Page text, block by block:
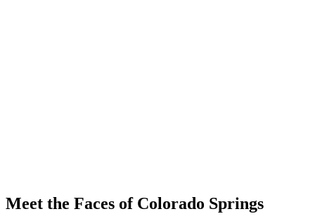
Meet the Faces of Colorado Springs